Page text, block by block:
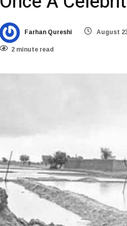
Farhan Qureshi August
2 minute read